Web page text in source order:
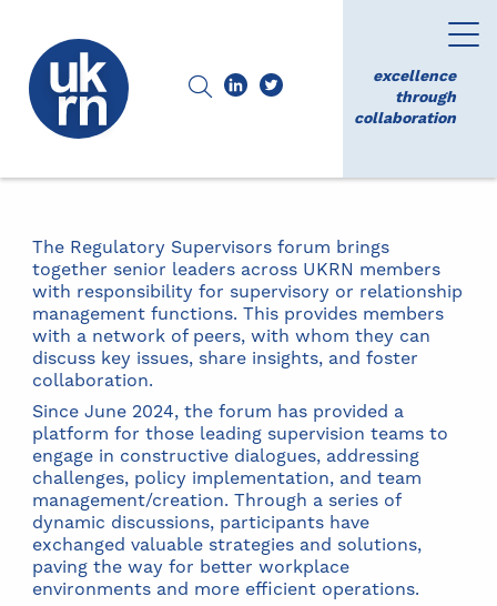
excellence
through
collaboration
The Regulatory Supervisors forum brings
together senior leaders across UKRN members
with responsibility for supervisory or relationship
management functions. This provides members
with a network of peers, with whom they can
discuss key issues, share insights, and foster
collaboration.
Since June 2024, the forum has provided a
platform for those leading supervision teams to
engage in constructive dialogues, addressing
challenges, policy implementation, and team
management/creation. Through a series of
dynamic discussions, participants have
exchanged valuable strategies and solutions,
paving the way for better workplace
environments and more efficient operations.